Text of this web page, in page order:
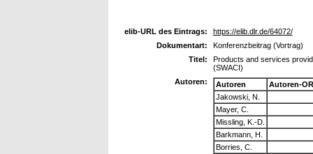
elib-URL des Eintrags:
https://elib.dlr.de/64072/
Dokumentart:
Konferenzbeitrag (Vortrag)
Titel:
Products and services
(SWACI)
Autoren:
Autoren
Autoren-
Jakowski, N.
Mayer, C.
Missling, K.-D.
Barkmann, H.
Borries, C.